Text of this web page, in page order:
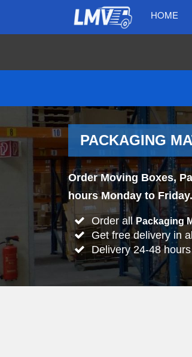
HOME
PACKAGING
Order Moving Boxes,
hours Monday to Friday.
Order all Packaging
Get free delivery in
Delivery 24-48